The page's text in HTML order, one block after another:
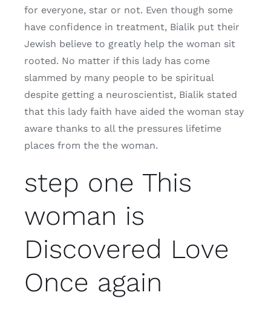
for everyone, star or not. Even though some
have confidence in treatment, Bialik put their
Jewish believe to greatly help the woman sit
rooted. No matter if this lady has come
slammed by many people to be spiritual
despite getting a neuroscientist, Bialik stated
that this lady faith have aided the woman stay
aware thanks to all the pressures lifetime
places from the the woman.
step one This
woman is
Discovered Love
Once again